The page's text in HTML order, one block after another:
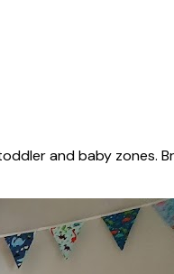
and baby zones.